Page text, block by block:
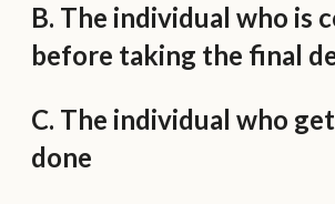
B. The individual who is
before taking the final
C. The individual who
done